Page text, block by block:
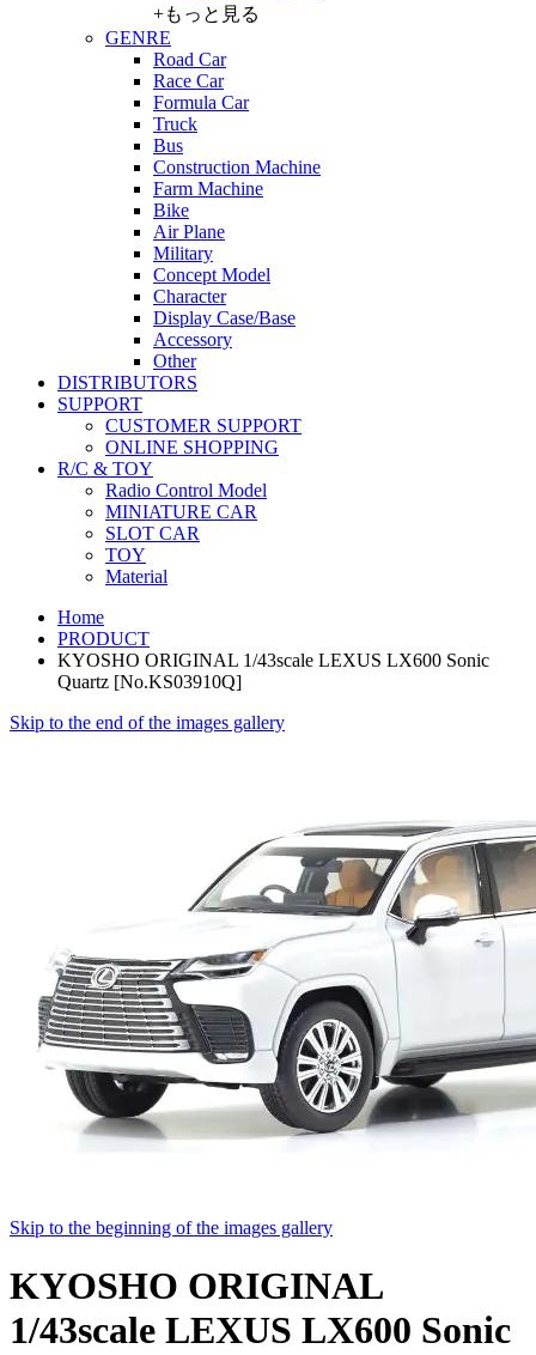
+もっと見る
GENRE
Road Car
Race Car
Formula Car
Truck
Bus
Construction Machine
Farm Machine
Bike
Air Plane
Military
Concept Model
Character
Display Case/Base
Accessory
Other
DISTRIBUTORS
SUPPORT
CUSTOMER SUPPORT
ONLINE SHOPPING
R/C & TOY
Radio Control Model
MINIATURE CAR
SLOT CAR
TOY
Material
Home
PRODUCT
KYOSHO ORIGINAL 1/43scale LEXUS LX600 Sonic
Quartz [No.KS03910Q]
Skip to the end of the images gallery
Skip to the beginning of the images gallery
KYOSHO ORIGINAL
1/43scale LEXUS LX600 Sonic